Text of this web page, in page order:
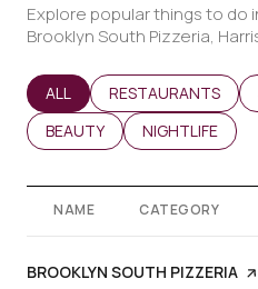
Explore popular things to do
Brooklyn South Pizzeria,
SEARCH BUSINESSES
ALL SEARCH
RESTAURANTS
SEARCH BUSINESSES
BEAUTY SEARCH
NIGHTLIFE
NAME CATEGORY
VISIT THE
BROOKLYN SOUTH PIZZERIA